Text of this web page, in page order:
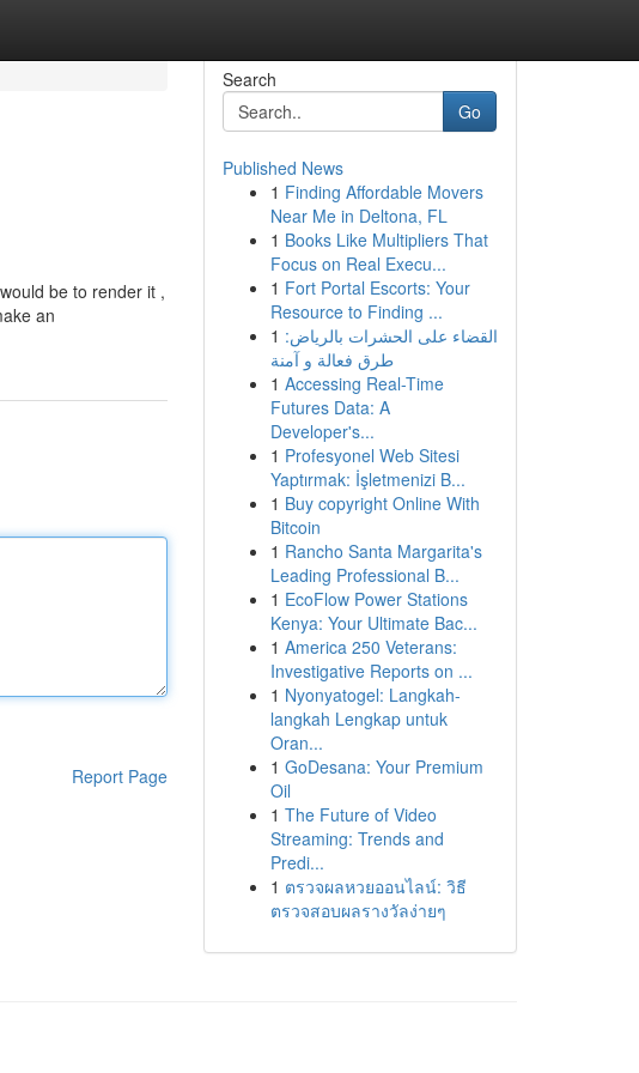
be to render it ,
an
Report Page
Search
Go
Published News
1 Finding Affordable Movers
Near Me in Deltona, FL
1 Books Like Multipliers That
Focus on Real Execu...
1 Fort Portal Escorts: Your
Resource to Finding ...
1 القضاء على الحشرات بالرياض:
طرق فعالة و آمنة
1 Accessing Real-Time
Futures Data: A
Developer's...
1 Profesyonel Web Sitesi
Yaptırmak: İşletmenizi B...
1 Buy copyright Online With
Bitcoin
1 Rancho Santa Margarita's
Leading Professional B...
1 EcoFlow Power Stations
Kenya: Your Ultimate Bac...
1 America 250 Veterans:
Investigative Reports on ...
1 Nyonyatogel: Langkah-
langkah Lengkap untuk
Oran...
1 GoDesana: Your Premium
Oil
1 The Future of Video
Streaming: Trends and
Predi...
1 ตรวจผลหวยออนไลน์: วิธี
ตรวจสอบผลรางวัลง่ายๆ